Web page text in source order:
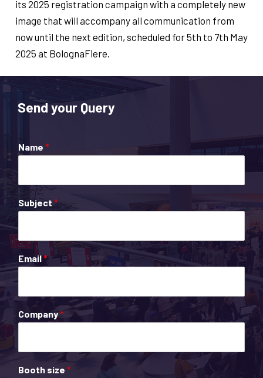
its 2025 registration campaign with a completely new
image that will accompany all communication from
now until the next edition, scheduled for 5th to 7th May
2025 at BolognaFiere.
Send your Query
Name *
Subject *
Email*
Company*
Booth size *